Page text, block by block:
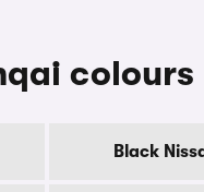
colours
Black